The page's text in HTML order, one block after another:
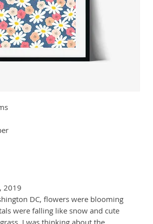
2019
DC, flowers were blooming
were falling like snow and cute
I was thinking about the